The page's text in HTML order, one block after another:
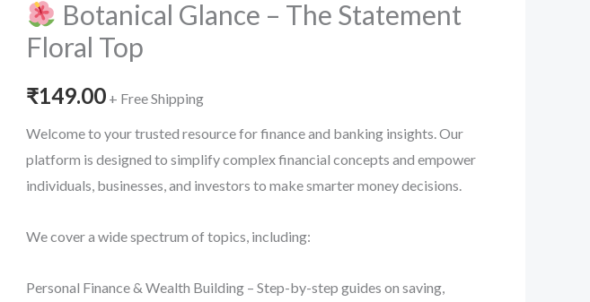
Botanical Glance – The Statement
Floral Top
₹149.00 + Free Shipping
Welcome to your trusted resource for finance and banking insights. Our
platform is designed to simplify complex financial concepts and empower
individuals, businesses, and investors to make smarter money decisions.
We cover a wide spectrum of topics, including:
Personal Finance & Wealth Building – Step-by-step guides on saving,